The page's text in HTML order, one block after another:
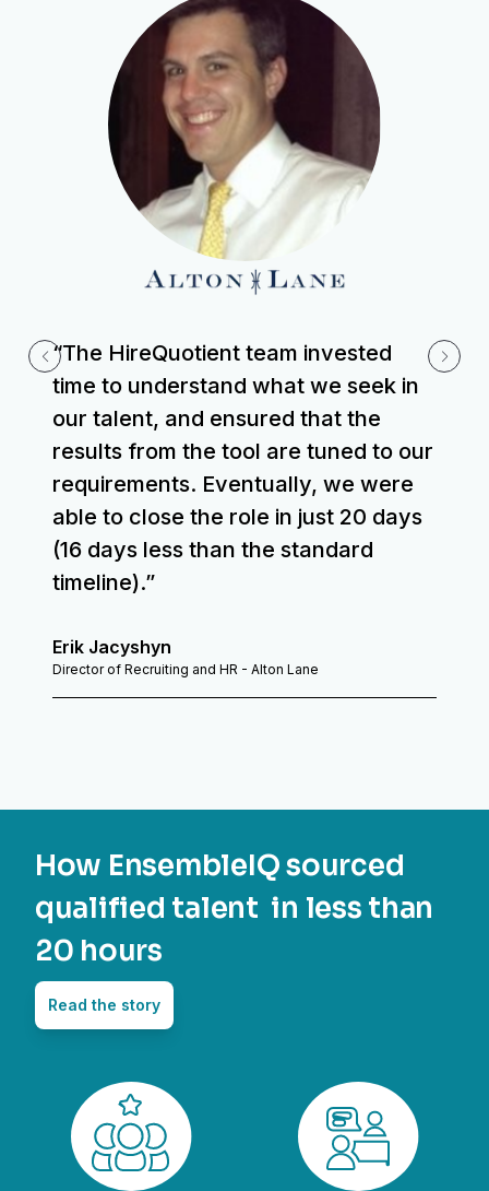
“The HireQuotient team invested
time to understand what we seek in
our talent, and ensured that the
results from the tool are tuned to our
requirements. Eventually, we were
able to close the role in just 20 days
(16 days less than the standard
timeline).”
Erik Jacyshyn
Director of Recruiting and HR - Alton Lane
How EnsembleIQ sourced
qualified talent in less than
20 hours
Read the story